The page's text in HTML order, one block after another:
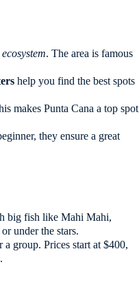
. The area is famous
help you find the best spots
makes Punta Cana a top spot
they ensure a great
big fish like Mahi Mahi,
under the stars.
group. Prices start at $400,
.